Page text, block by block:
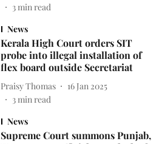
3min read
News
Kerala High Court orders SIT
probe into illegal installation of
flex board outside Secretariat
Praisy Thomas
16 Jan 2025
3min read
News
Supreme Court summons Punjab,